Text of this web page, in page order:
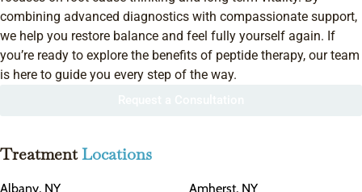
combining advanced diagnostics with compassionate support,
we help you restore balance and feel fully yourself again. If
you’re ready to explore the benefits of peptide therapy, our team
is here to guide you every step of the way.
TreatmentLocations
Albany, NY Amherst, NY